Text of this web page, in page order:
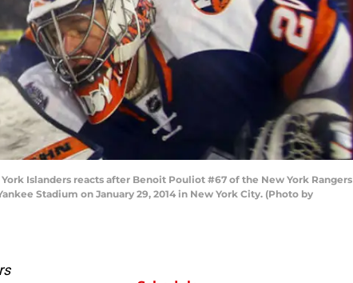
York Islanders reacts after Benoit Pouliot #67 of the New York Rangers
Stadium on January 29, 2014 in New York City. (Photo by